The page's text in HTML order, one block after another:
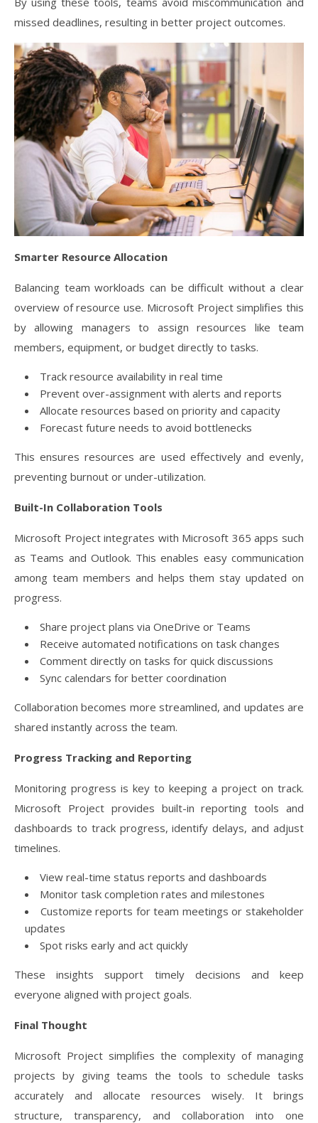
missed deadlines, resulting in better project outcomes.
Smarter Resource Allocation
Balancing team workloads can be difficult without a clear
overview of resource use. Microsoft Project simplifies this
by allowing managers to assign resources like team
members, equipment, or budget directly to tasks.
Track resource availability in real time
Prevent over-assignment with alerts and reports
Allocate resources based on priority and capacity
Forecast future needs to avoid bottlenecks
This ensures resources are used effectively and evenly,
preventing burnout or under-utilization.
Built-In Collaboration Tools
Microsoft Project integrates with Microsoft 365 apps such
as Teams and Outlook. This enables easy communication
among team members and helps them stay updated on
progress.
Share project plans via OneDrive or Teams
Receive automated notifications on task changes
Comment directly on tasks for quick discussions
Sync calendars for better coordination
Collaboration becomes more streamlined, and updates are
shared instantly across the team.
Progress Tracking and Reporting
Monitoring progress is key to keeping a project on track.
Microsoft Project provides built-in reporting tools and
dashboards to track progress, identify delays, and adjust
timelines.
View real-time status reports and dashboards
Monitor task completion rates and milestones
Customize reports for team meetings or stakeholder
updates
Spot risks early and act quickly
These insights support timely decisions and keep
everyone aligned with project goals.
Final Thought
Microsoft Project simplifies the complexity of managing
projects by giving teams the tools to schedule tasks
accurately and allocate resources wisely. It brings
structure, transparency, and collaboration into one